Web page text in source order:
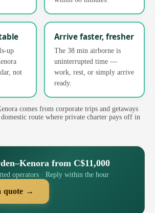
up
not
Arrive faster, fresher
The 38 min airborne is
uninterrupted time —
work, rest, or simply arrive
ready.
comes from corporate trips and getaways
route where private charter pays off in
from C$11,000
operators · Reply within the hour
quote →